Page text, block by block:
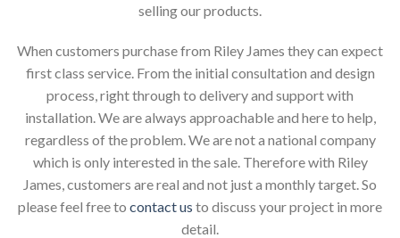
selling our products.
When customers purchase from Riley James they can expect
first class service. From the initial consultation and design
process, right through to delivery and support with
installation. We are always approachable and here to help,
regardless of the problem. We are not a national company
which is only interested in the sale. Therefore with Riley
James, customers are real and not just a monthly target. So
please feel free to contact us to discuss your project in more
detail.